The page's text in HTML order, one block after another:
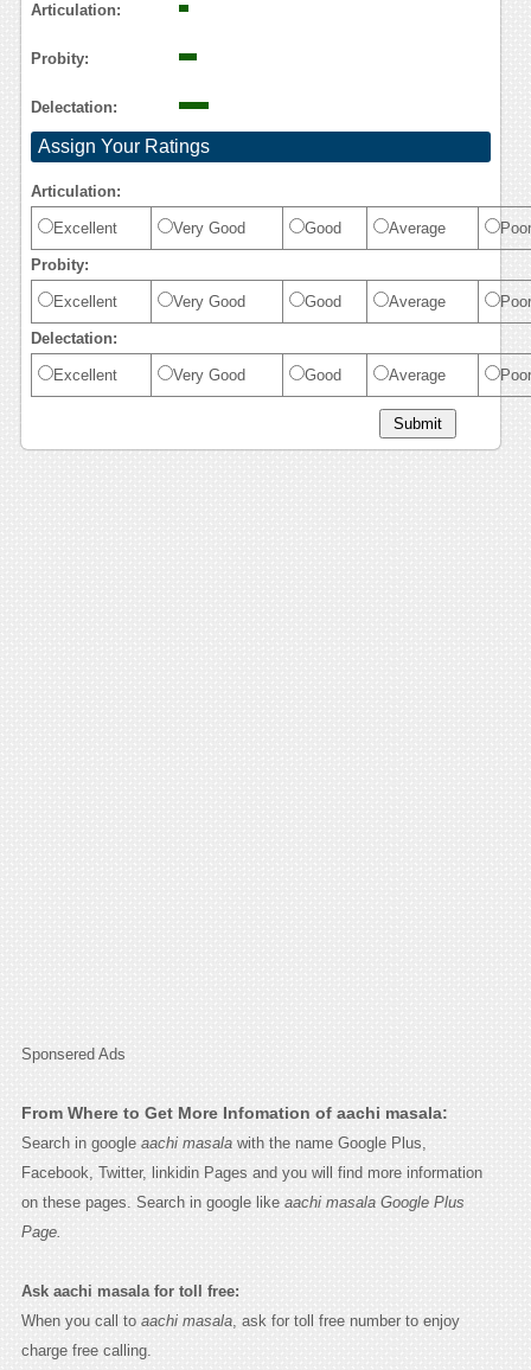
Articulation:
Probity:
Delectation:
Assign Your Ratings
Articulation:
Excellent Very Good Good Average Poor
Probity:
Excellent Very Good Good Average Poor
Delectation:
Excellent Very Good Good Average Poor
Sponsered Ads
From Where to Get More Infomation of aachi masala:
Search in google aachi masalawith the name Google Plus,
Facebook, Twitter, linkidin Pages and you will find more information
on these pages. Search in google like aachi masala Google Plus
Page.
Ask aachi masala for toll free:
When you call to aachi masala, ask for toll free number to enjoy
charge free calling.